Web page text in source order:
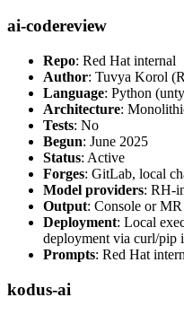
ai-codereview
Repo: Red Hat internal
Author: Tuvya Korol
Language: Python
Architecture:
Tests: No
Begun: June 2025
Status: Active
Forges: GitLab, local
Model providers: RH-
Output: Console or
Deployment: Local
deployment via curl/pip
Prompts: Red Hat
kodus-ai